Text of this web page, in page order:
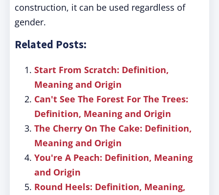
construction, it can be used regardless of
gender.
Related Posts:
Start From Scratch: Definition,
Meaning and Origin
Can't See The Forest For The Trees:
Definition, Meaning and Origin
The Cherry On The Cake: Definition,
Meaning and Origin
You're A Peach: Definition, Meaning
and Origin
Round Heels: Definition, Meaning,